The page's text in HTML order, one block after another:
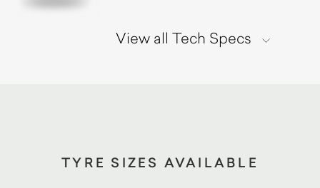
View all Tech Specs
TYRE SIZES AVAILABLE